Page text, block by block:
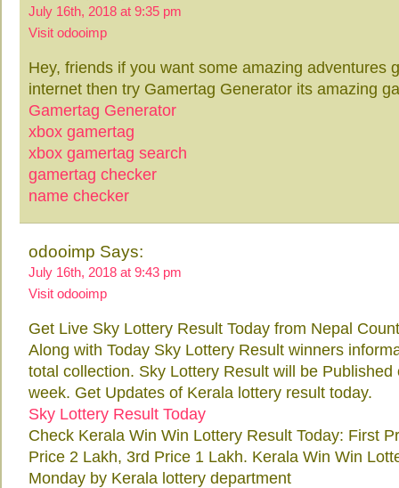
July 16th, 2018 at 9:35 pm
Visit odooimp
Hey, friends if you want some amazing adventures
internet then try Gamertag Generator its amazing
Gamertag Generator
xbox gamertag
xbox gamertag search
gamertag checker
name checker
odooimp Says:
July 16th, 2018 at 9:43 pm
Visit odooimp
Get Live Sky Lottery Result Today from Nepal
Along with Today Sky Lottery Result winners
total collection. Sky Lottery Result will be
week. Get Updates of Kerala lottery result today.
Sky Lottery Result Today
Check Kerala Win Win Lottery Result Today: First
Price 2 Lakh, 3rd Price 1 Lakh. Kerala Win Win
Monday by Kerala lottery department